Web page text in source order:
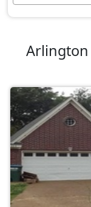
Arlington